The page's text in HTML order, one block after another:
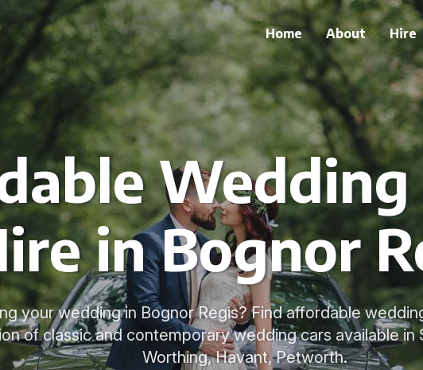
Home About Hire
Wedding
in Bognor
your wedding in Bognor Regis? Find affordable
of classic and contemporary wedding cars available in
Worthing, Havant, Petworth.